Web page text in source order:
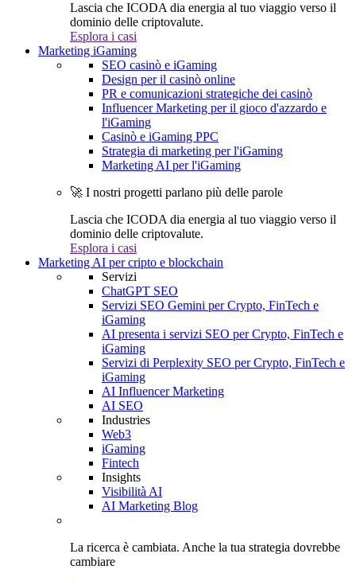
Lascia che ICODA dia energia al tuo viaggio verso il
dominio delle criptovalute.
Esplora i casi
Marketing iGaming
SEO casinò e iGaming
Design per il casinò online
PR e comunicazioni strategiche dei casinò
Influencer Marketing per il gioco d'azzardo e
l'iGaming
Casinò e iGaming PPC
Strategia di marketing per l'iGaming
Marketing AI per l'iGaming
🚀 I nostri progetti parlano più delle parole
Lascia che ICODA dia energia al tuo viaggio verso il
dominio delle criptovalute.
Esplora i casi
Marketing AI per cripto e blockchain
Servizi
ChatGPT SEO
Servizi SEO Gemini per Crypto, FinTech e
iGaming
AI presenta i servizi SEO per Crypto, FinTech e
iGaming
Servizi di Perplexity SEO per Crypto, FinTech e
iGaming
AI Influencer Marketing
AI SEO
Industries
Web3
iGaming
Fintech
Insights
Visibilità AI
AI Marketing Blog
La ricerca è cambiata. Anche la tua strategia dovrebbe
cambiare